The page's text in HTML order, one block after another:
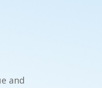
and